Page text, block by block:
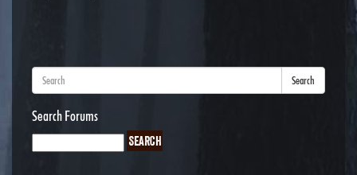
Search
Search Forums